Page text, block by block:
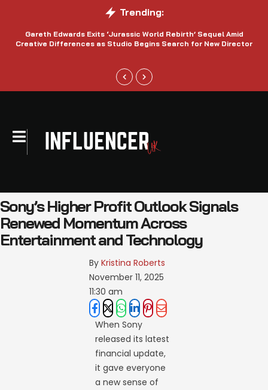
Trending:
Gareth Edwards Exits ‘Jurassic World Rebirth’ Sequel Amid
Creative Differences as Studio Begins Search for New Director
Sony’s Higher Profit Outlook Signals
Renewed Momentum Across
Entertainment and Technology
By Kristina Roberts
November 11, 2025
11:30 am
When Sony
released its latest
financial update,
it gave everyone
a new sense of